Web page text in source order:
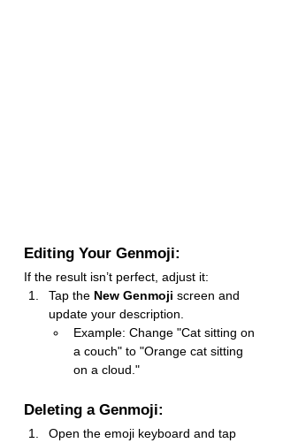
Editing Your Genmoji:
If the result isn’t perfect, adjust it:
Tap the New Genmoji screen and
update your description.
Example: Change "Cat sitting on
a couch" to "Orange cat sitting
on a cloud."
Deleting a Genmoji:
Open the emoji keyboard and tap